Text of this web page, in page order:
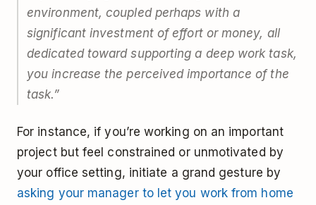
environment, coupled perhaps with a
significant investment of effort or money, all
dedicated toward supporting a deep work task,
you increase the perceived importance of the
task.”
For instance, if you’re working on an important
project but feel constrained or unmotivated by
your office setting, initiate a grand gesture by
asking your manager to let you work from home